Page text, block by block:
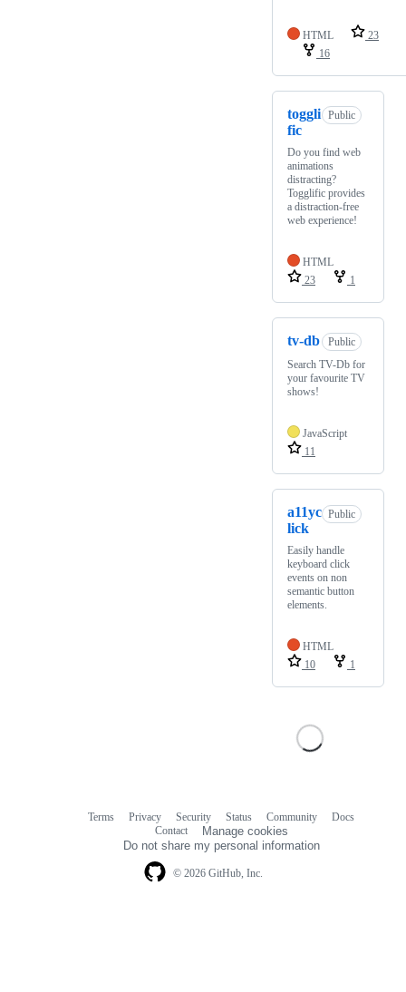
HTML
23
16
toggli
fic
Public
Do you find web
animations
distracting?
Togglific provides
a distraction-free
web experience!
HTML
23
1
tv-db
Public
Search TV-Db for
your favourite TV
shows!
JavaScript
11
a11yc
lick
Public
Easily handle
keyboard click
events on non
semantic button
elements.
HTML
10
1
© 2026 GitHub, Inc.
Terms Privacy Security Status Community
Docs
Contact
Manage cookies
Do not share my personal information